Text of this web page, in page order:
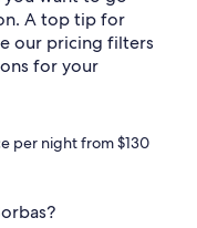
A top tip for
our pricing filters
for your
per night from $130